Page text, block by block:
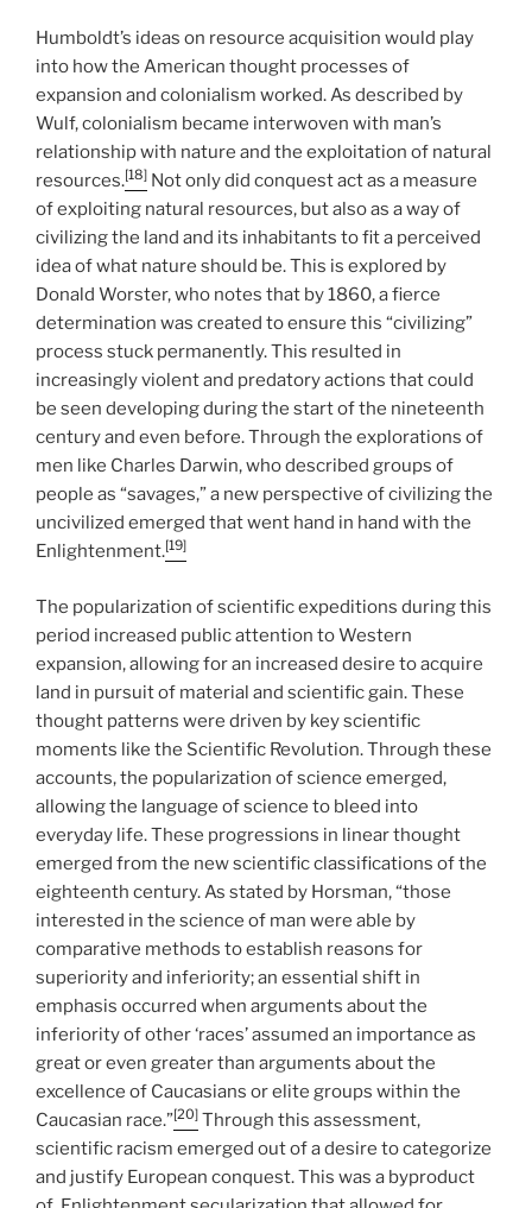
Humboldt’s ideas on resource acquisition would play
into how the American thought processes of
expansion and colonialism worked. As described by
Wulf, colonialism became interwoven with man’s
relationship with nature and the exploitation of natural
resources.[18] Not only did conquest act as a measure
of exploiting natural resources, but also as a way of
civilizing the land and its inhabitants to fit a perceived
idea of what nature should be. This is explored by
Donald Worster, who notes that by 1860, a fierce
determination was created to ensure this “civilizing”
process stuck permanently. This resulted in
increasingly violent and predatory actions that could
be seen developing during the start of the nineteenth
century and even before. Through the explorations of
men like Charles Darwin, who described groups of
people as “savages,” a new perspective of civilizing the
uncivilized emerged that went hand in hand with the
Enlightenment.[19]
The popularization of scientific expeditions during this
period increased public attention to Western
expansion, allowing for an increased desire to acquire
land in pursuit of material and scientific gain. These
thought patterns were driven by key scientific
moments like the Scientific Revolution. Through these
accounts, the popularization of science emerged,
allowing the language of science to bleed into
everyday life. These progressions in linear thought
emerged from the new scientific classifications of the
eighteenth century. As stated by Horsman, “those
interested in the science of man were able by
comparative methods to establish reasons for
superiority and inferiority; an essential shift in
emphasis occurred when arguments about the
inferiority of other ‘races’ assumed an importance as
great or even greater than arguments about the
excellence of Caucasians or elite groups within the
Caucasian race.”[20] Through this assessment,
scientific racism emerged out of a desire to categorize
and justify European conquest. This was a byproduct